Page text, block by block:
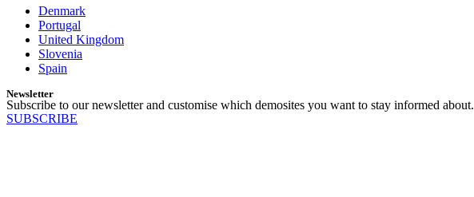
Denmark
Portugal
United Kingdom
Slovenia
Spain
Newsletter
Subscribe to our newsletter and customise which demosites you want to stay informed about.
SUBSCRIBE